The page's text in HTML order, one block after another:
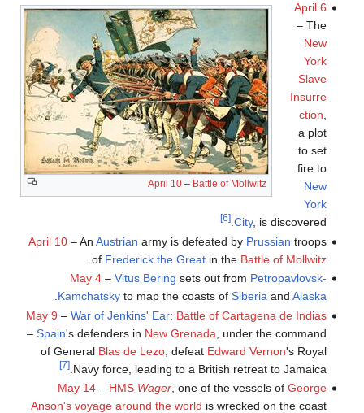
April 10 – Battle of Mollwitz
April 6
– The
New
York
Slave
Insurre
ction,
a plot
to set
fire to
New
York
City, is discovered.
[6]
April 10– An Austrian army is defeated by Prussian troops
of Frederick the Greatin the Battle of Mollwitz
May 4– Vitus Bering sets out from Petropavlovsk-
Kamchatskyto map the coasts of Siberia and Alaska
May 9 – War of Jenkins' Ear: Battle of Cartagena de Indias
– Spain's defenders in New Grenada , under the command
of General Blas de Lezo, defeat Edward Vernon's Royal
Navy force, leading to a British retreat to Jamaica.
[7]
May 14– HMS Wager, one of the vessels of George
Anson's voyage around the world is wrecked on the coast